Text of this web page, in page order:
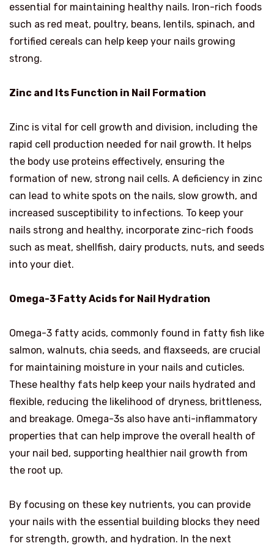
essential for maintaining healthy nails. Iron-rich foods
such as red meat, poultry, beans, lentils, spinach, and
fortified cereals can help keep your nails growing
strong.
Zinc and Its Function in Nail Formation
Zinc is vital for cell growth and division, including the
rapid cell production needed for nail growth. It helps
the body use proteins effectively, ensuring the
formation of new, strong nail cells. A deficiency in zinc
can lead to white spots on the nails, slow growth, and
increased susceptibility to infections. To keep your
nails strong and healthy, incorporate zinc-rich foods
such as meat, shellfish, dairy products, nuts, and seeds
into your diet.
Omega-3 Fatty Acids for Nail Hydration
Omega-3 fatty acids, commonly found in fatty fish like
salmon, walnuts, chia seeds, and flaxseeds, are crucial
for maintaining moisture in your nails and cuticles.
These healthy fats help keep your nails hydrated and
flexible, reducing the likelihood of dryness, brittleness,
and breakage. Omega-3s also have anti-inflammatory
properties that can help improve the overall health of
your nail bed, supporting healthier nail growth from
the root up.
By focusing on these key nutrients, you can provide
your nails with the essential building blocks they need
for strength, growth, and hydration. In the next